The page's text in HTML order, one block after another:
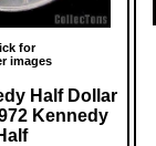
for
images
Half Dollar
Kennedy